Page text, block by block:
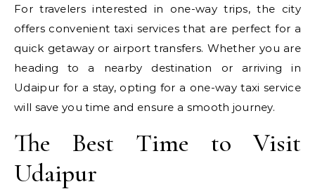
For travelers interested in one-way trips, the city
offers convenient taxi services that are perfect for a
quick getaway or airport transfers. Whether you are
heading to a nearby destination or arriving in
Udaipur for a stay, opting for a one-way taxi service
will save you time and ensure a smooth journey.
The Best Time to Visit
Udaipur